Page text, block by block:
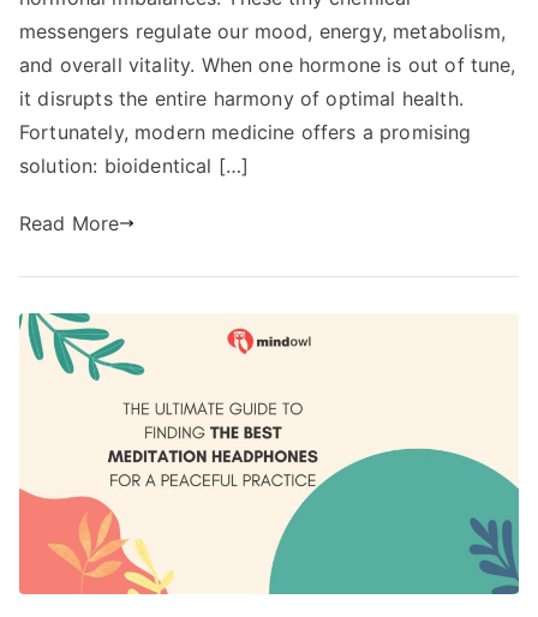
messengers regulate our mood, energy, metabolism,
and overall vitality. When one hormone is out of tune,
it disrupts the entire harmony of optimal health.
Fortunately, modern medicine offers a promising
solution: bioidentical […]
Read More